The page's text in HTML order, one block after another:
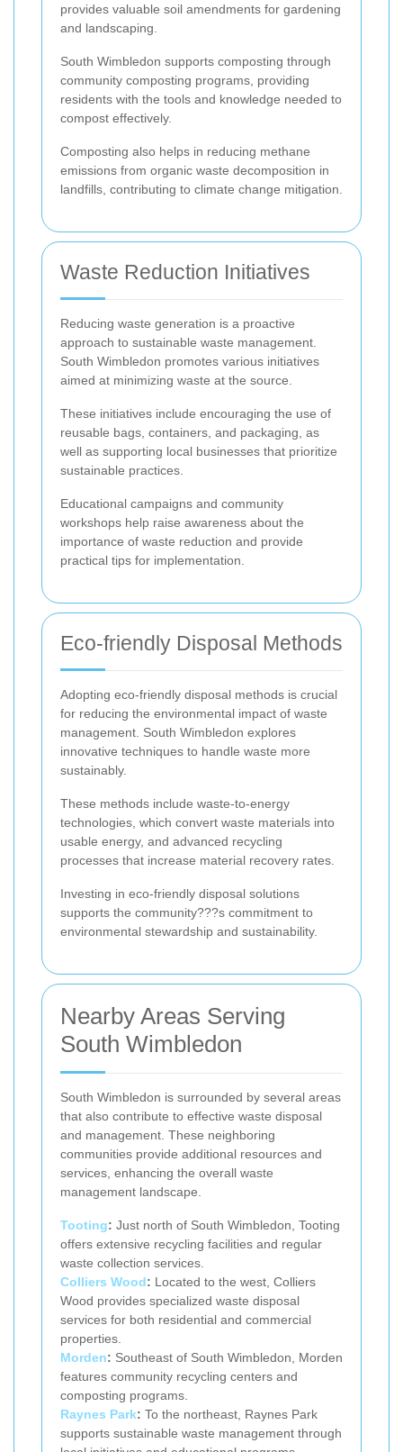
provides valuable soil amendments for gardening
and landscaping.
South Wimbledon supports composting through
community composting programs, providing
residents with the tools and knowledge needed to
compost effectively.
Composting also helps in reducing methane
emissions from organic waste decomposition in
landfills, contributing to climate change mitigation.
Waste Reduction Initiatives
Reducing waste generation is a proactive
approach to sustainable waste management.
South Wimbledon promotes various initiatives
aimed at minimizing waste at the source.
These initiatives include encouraging the use of
reusable bags, containers, and packaging, as
well as supporting local businesses that prioritize
sustainable practices.
Educational campaigns and community
workshops help raise awareness about the
importance of waste reduction and provide
practical tips for implementation.
Eco-friendly Disposal Methods
Adopting eco-friendly disposal methods is crucial
for reducing the environmental impact of waste
management. South Wimbledon explores
innovative techniques to handle waste more
sustainably.
These methods include waste-to-energy
technologies, which convert waste materials into
usable energy, and advanced recycling
processes that increase material recovery rates.
Investing in eco-friendly disposal solutions
supports the community???s commitment to
environmental stewardship and sustainability.
Nearby Areas Serving
South Wimbledon
South Wimbledon is surrounded by several areas
that also contribute to effective waste disposal
and management. These neighboring
communities provide additional resources and
services, enhancing the overall waste
management landscape.
Tooting: Just north of South Wimbledon, Tooting
offers extensive recycling facilities and regular
waste collection services.
Colliers Wood: Located to the west, Colliers
Wood provides specialized waste disposal
services for both residential and commercial
properties.
Morden: Southeast of South Wimbledon, Morden
features community recycling centers and
composting programs.
Raynes Park: To the northeast, Raynes Park
supports sustainable waste management through